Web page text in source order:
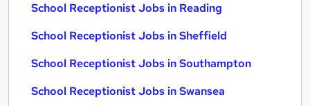
School Receptionist Jobs in Reading
School Receptionist Jobs in Sheffield
School Receptionist Jobs in Southampton
School Receptionist Jobs in Swansea